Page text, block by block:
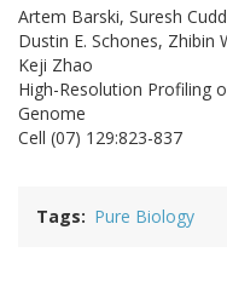
Artem Barski, Suresh
Dustin E. Schones, Zhibin
Keji Zhao
High-Resolution Profiling
Genome
Cell (07) 129:823-837
Tags Pure Biology